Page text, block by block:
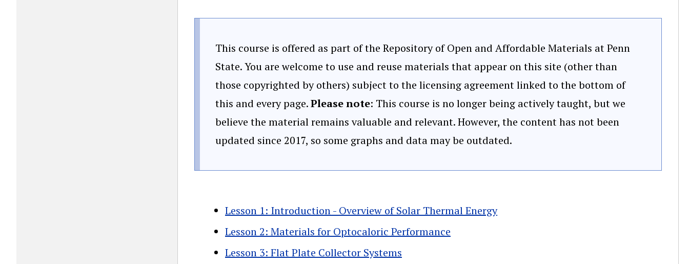
This course is offered as part of the Repository of Open and Affordable Materials at Penn
State. You are welcome to use and reuse materials that appear on this site (other than
those copyrighted by others) subject to the licensing agreement linked to the bottom of
this and every page.Please note: This course is no longer being actively taught, but we
believe the material remains valuable and relevant. However, the content has not been
updated since 2017, so some graphs and data may be outdated.
Lesson 1: Introduction - Overview of Solar Thermal Energy
Lesson 2: Materials for Optocaloric Performance
Lesson 3: Flat Plate Collector Systems